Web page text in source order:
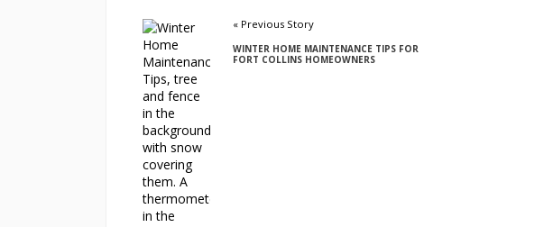
« Previous Story
WINTER HOME MAINTENANCE TIPS FOR
FORT COLLINS HOMEOWNERS